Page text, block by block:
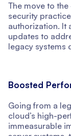
The move to
security
authorization. It
updates to
legacy systems
Boosted
Going from a
cloud’s high-
immeasurable